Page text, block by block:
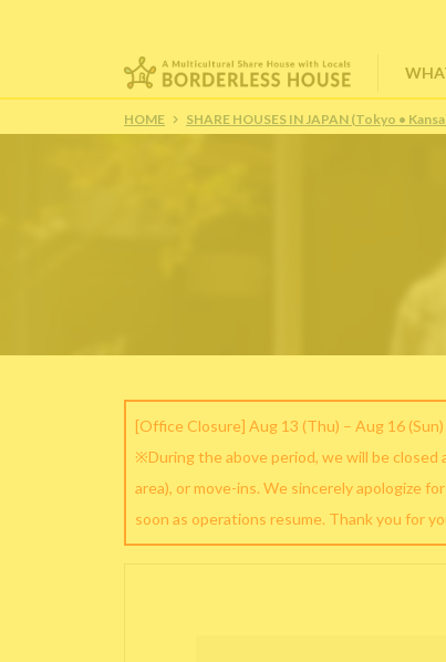
HOME SHARE HOUSES IN JAPAN (Tokyo •
[Office Closure] Aug 13 (Thu) – Aug 16 (Sun)
※During the above period, we will be
area), or move-ins. We sincerely apologize
soon as operations resume. Thank you for